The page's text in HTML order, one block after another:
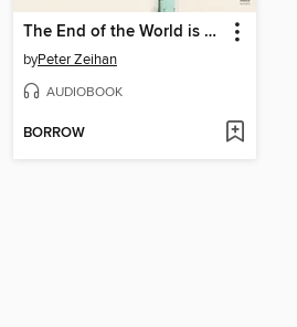
The End of the World is Just the Beginning
byPeter Zeihan
AUDIOBOOK
BORROW